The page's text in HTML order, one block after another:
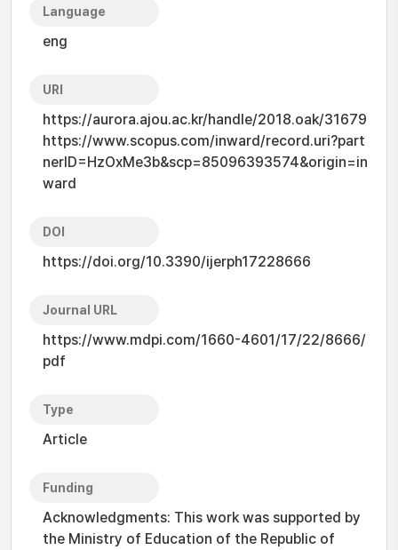
Language
eng
URI
https://aurora.ajou.ac.kr/handle/2018.oak/31679
https://www.scopus.com/inward/record.uri?part
nerID=HzOxMe3b&scp=85096393574&origin=in
ward
DOI
https://doi.org/10.3390/ijerph17228666
Journal URL
https://www.mdpi.com/1660-4601/17/22/8666/
pdf
Type
Article
Funding
Acknowledgments: This work was supported by
the Ministry of Education of the Republic of